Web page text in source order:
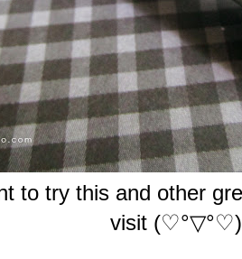
to try this and other
visit (♡°▽°♡)